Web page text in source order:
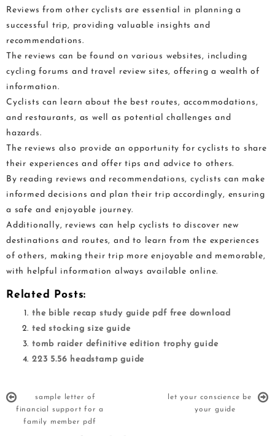
Reviews from other cyclists are essential in planning a
successful trip, providing valuable insights and
recommendations.
The reviews can be found on various websites, including
cycling forums and travel review sites, offering a wealth of
information.
Cyclists can learn about the best routes, accommodations,
and restaurants, as well as potential challenges and
hazards.
The reviews also provide an opportunity for cyclists to share
their experiences and offer tips and advice to others.
By reading reviews and recommendations, cyclists can make
informed decisions and plan their trip accordingly, ensuring
a safe and enjoyable journey.
Additionally, reviews can help cyclists to discover new
destinations and routes, and to learn from the experiences
of others, making their trip more enjoyable and memorable,
with helpful information always available online.
Related Posts:
the bible recap study guide pdf free download
ted stocking size guide
tomb raider definitive edition trophy guide
223 5.56 headstamp guide
sample letter of
financial support for a
family member pdf
let your conscience be
your guide